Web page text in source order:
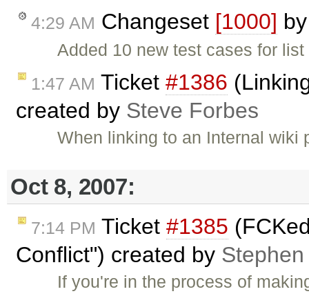
4:29 AM Changeset [1000]
Added 10 new test cases for
1:47 AM Ticket #1386
created by Steve Forbes
When linking to an Internal
Oct 8, 2007:
7:14 PM Ticket #1385
Conflict") created by
If you're in the process of